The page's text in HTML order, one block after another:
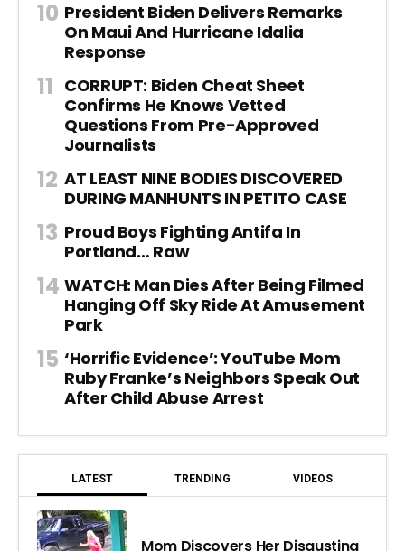
President Biden Delivers Remarks
On Maui And Hurricane Idalia
Response
CORRUPT: Biden Cheat Sheet
Confirms He Knows Vetted
Questions From Pre-Approved
Journalists
AT LEAST NINE BODIES DISCOVERED
DURING MANHUNTS IN PETITO CASE
Proud Boys Fighting Antifa In
Portland… Raw
WATCH: Man Dies After Being Filmed
Hanging Off Sky Ride At Amusement
Park
‘Horrific Evidence’: YouTube Mom
Ruby Franke’s Neighbors Speak Out
After Child Abuse Arrest
LATEST TRENDING VIDEOS
Mom Discovers Her Disgusting